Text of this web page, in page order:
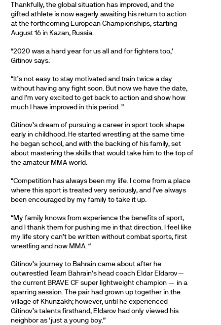
Thankfully, the global situation has improved, and the
gifted athlete is now eagerly awaiting his return to action
at the forthcoming European Championships, starting
August 16 in Kazan, Russia.
“2020 was a hard year for us all and for fighters too,’
Gitinov says.
“It’s not easy to stay motivated and train twice a day
without having any fight soon. But now we have the date,
and I’m very excited to get back to action and show how
much I have improved in this period. ”
Gitinov’s dream of pursuing a career in sport took shape
early in childhood. He started wrestling at the same time
he began school, and with the backing of his family, set
about mastering the skills that would take him to the top of
the amateur MMA world.
“Competition has always been my life. I come from a place
where this sport is treated very seriously, and I’ve always
been encouraged by my family to take it up.
“My family knows from experience the benefits of sport,
and I thank them for pushing me in that direction. I feel like
my life story can’t be written without combat sports, first
wrestling and now MMA. “
Gitinov’s journey to Bahrain came about after he
outwrestled Team Bahrain’s head coach Eldar Eldarov—
the current BRAVE CF super lightweight champion — in a
sparring session. The pair had grown up together in the
village of Khunzakh; however, until he experienced
Gitinov’s talents firsthand, Eldarov had only viewed his
neighbor as ‘just a young boy.”